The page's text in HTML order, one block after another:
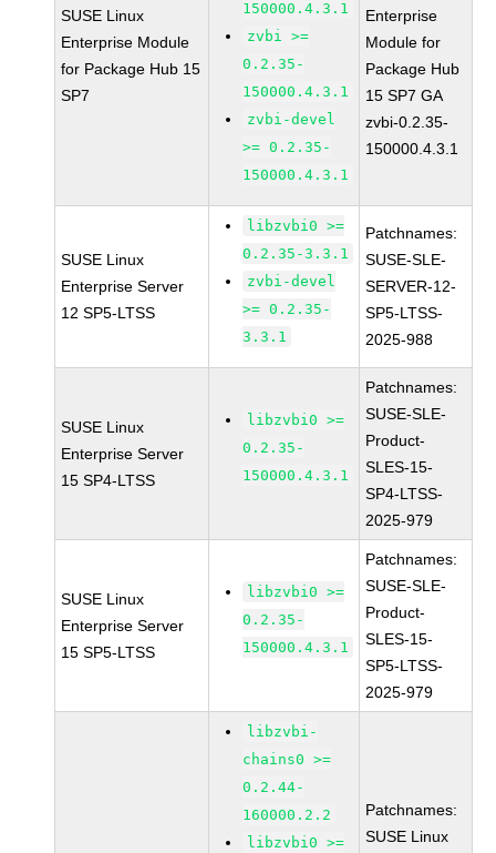
SUSE Linux
Enterprise Module
for Package Hub 15
SP7
150000.4.3.1
zvbi >=
0.2.35-
150000.4.3.1
zvbi-devel
>= 0.2.35-
150000.4.3.1
Enterprise
Module for
Package Hub
15 SP7 GA
zvbi-0.2.35-
150000.4.3.1
SUSE Linux
Enterprise Server
12 SP5-LTSS
libzvbi0 >=
0.2.35-3.3.1
zvbi-devel
>= 0.2.35-
3.3.1
Patchnames:
SUSE-SLE-
SERVER-12-
SP5-LTSS-
2025-988
SUSE Linux
Enterprise Server
15 SP4-LTSS
libzvbi0 >=
0.2.35-
150000.4.3.1
Patchnames:
SUSE-SLE-
Product-
SLES-15-
SP4-LTSS-
2025-979
SUSE Linux
Enterprise Server
15 SP5-LTSS
libzvbi0 >=
0.2.35-
150000.4.3.1
Patchnames:
SUSE-SLE-
Product-
SLES-15-
SP5-LTSS-
2025-979
libzvbi-
chains0 >=
0.2.44-
160000.2.2
libzvbi0 >=
Patchnames:
SUSE Linux